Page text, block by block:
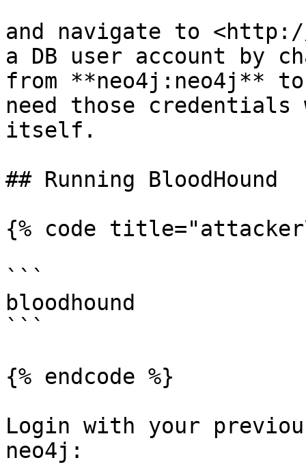
and navigate to
a DB user account by
from **neo4j:neo4j**
need those credentials
itself.
## Running BloodHound
{% code
```
bloodhound
```
{% endcode %}
Login with your
neo4j: